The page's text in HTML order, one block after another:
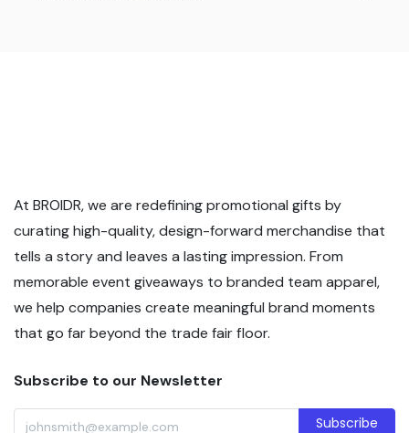
At BROIDR, we are redefining promotional gifts by
curating high-quality, design-forward merchandise that
tells a story and leaves a lasting impression. From
memorable event giveaways to branded team apparel,
we help companies create meaningful brand moments
that go far beyond the trade fair floor.
Subscribe to our Newsletter
Subscribe